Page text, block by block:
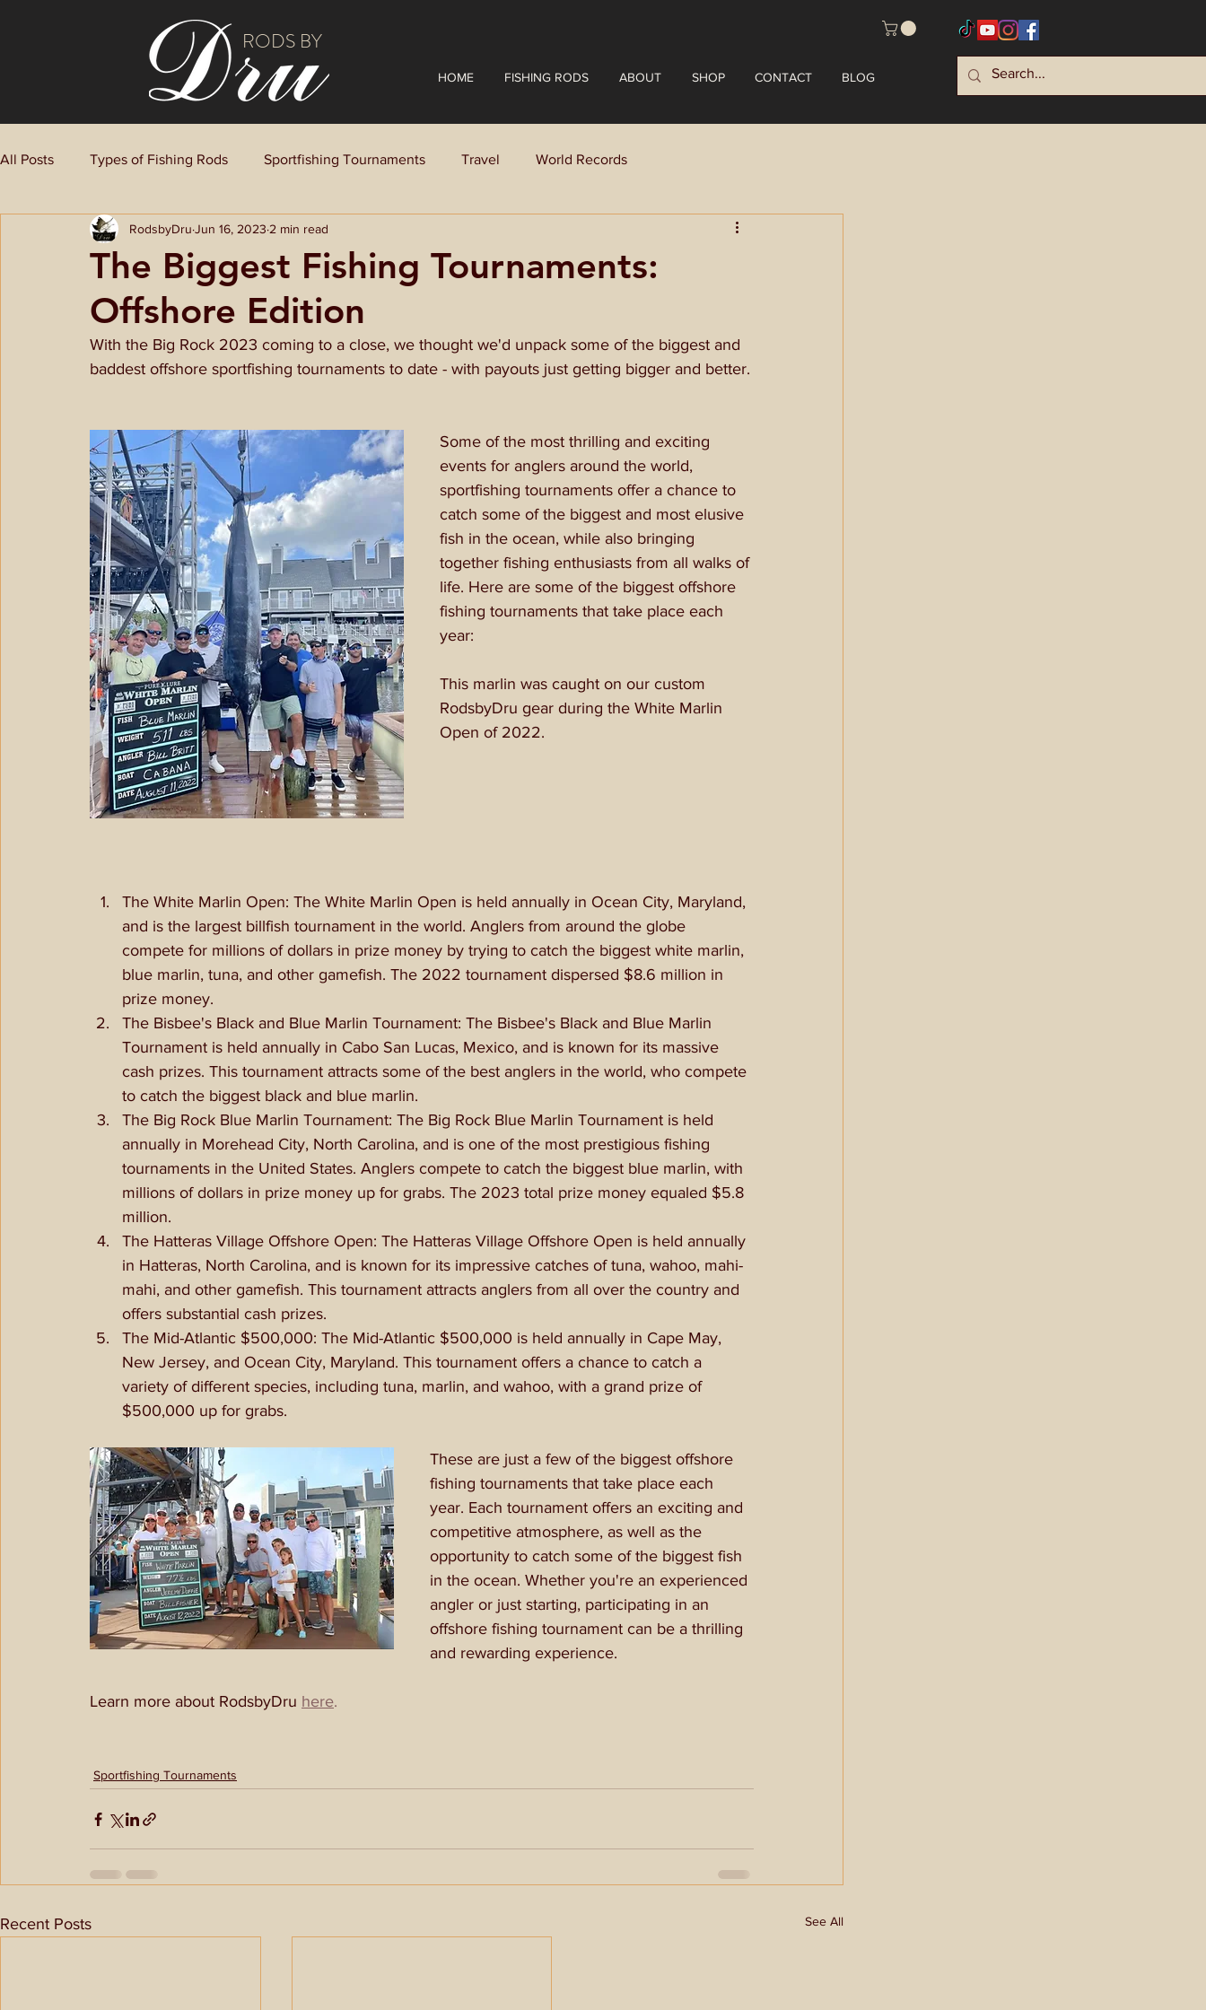
HOME FISHING RODS ABOUT SHOP CONTACT BLOG
RODS BY
All Posts Types of Fishing Rods Sportfishing Tournaments Travel World Records
The Biggest Fishing Tournaments:
Offshore Edition
RodsbyDru Jun 16, 2023 2 min read
With the Big Rock 2023 coming to a close, we thought we'd unpack some of the biggest and
baddest offshore sportfishing tournaments to date - with payouts just getting bigger and better.
Some of the most thrilling and exciting
events for anglers around the world,
sportfishing tournaments offer a chance to
catch some of the biggest and most elusive
fish in the ocean, while also bringing
together fishing enthusiasts from all walks of
life. Here are some of the biggest offshore
fishing tournaments that take place each
year:
This marlin was caught on our custom
RodsbyDru gear during the White Marlin
Open of 2022.
The White Marlin Open: The White Marlin Open is held annually in Ocean City, Maryland,
and is the largest billfish tournament in the world. Anglers from around the globe
compete for millions of dollars in prize money by trying to catch the biggest white marlin,
blue marlin, tuna, and other gamefish. The 2022 tournament dispersed $8.6 million in
prize money.
The Bisbee's Black and Blue Marlin Tournament: The Bisbee's Black and Blue Marlin
Tournament is held annually in Cabo San Lucas, Mexico, and is known for its massive
cash prizes. This tournament attracts some of the best anglers in the world, who compete
to catch the biggest black and blue marlin.
The Big Rock Blue Marlin Tournament: The Big Rock Blue Marlin Tournament is held
annually in Morehead City, North Carolina, and is one of the most prestigious fishing
tournaments in the United States. Anglers compete to catch the biggest blue marlin, with
millions of dollars in prize money up for grabs. The 2023 total prize money equaled $5.8
million.
The Hatteras Village Offshore Open: The Hatteras Village Offshore Open is held annually
in Hatteras, North Carolina, and is known for its impressive catches of tuna, wahoo, mahi-
mahi, and other gamefish. This tournament attracts anglers from all over the country and
offers substantial cash prizes.
The Mid-Atlantic $500,000: The Mid-Atlantic $500,000 is held annually in Cape May,
New Jersey, and Ocean City, Maryland. This tournament offers a chance to catch a
variety of different species, including tuna, marlin, and wahoo, with a grand prize of
$500,000 up for grabs.
These are just a few of the biggest offshore
fishing tournaments that take place each
year. Each tournament offers an exciting and
competitive atmosphere, as well as the
opportunity to catch some of the biggest fish
in the ocean. Whether you're an experienced
angler or just starting, participating in an
offshore fishing tournament can be a thrilling
and rewarding experience.
Learn more about RodsbyDru here.
Sportfishing Tournaments
Recent Posts See All